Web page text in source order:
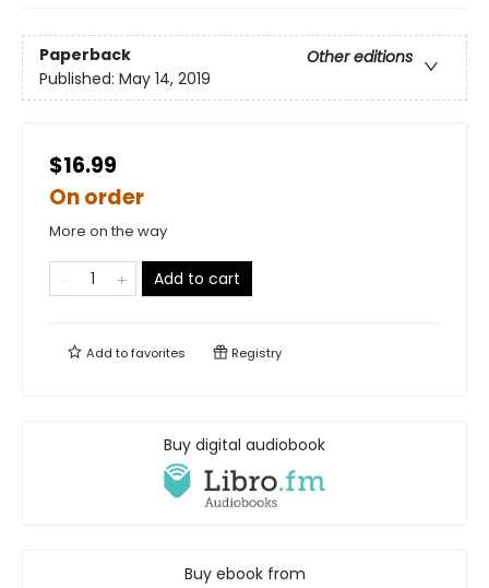
Paperback
Other editions
Published: May 14, 2019
$16.99
On order
More on the way
Add to cart
Add tofavorites Registry
Buy digital audiobook
Buy ebook from